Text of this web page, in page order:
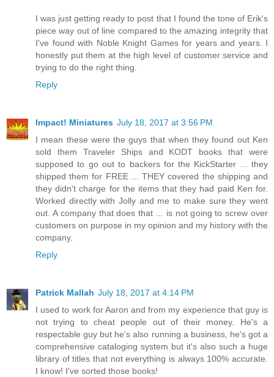
I was just getting ready to post that I found the tone of Erik's
piece way out of line compared to the amazing integrity that
I've found with Noble Knight Games for years and years. I
honestly put them at the high level of customer service and
trying to do the right thing.
Reply
Impact! Miniatures July 18, 2017 at 3:56 PM
I mean these were the guys that when they found out Ken
sold them Traveler Ships and KODT books that were
supposed to go out to backers for the KickStarter ... they
shipped them for FREE ... THEY covered the shipping and
they didn't charge for the items that they had paid Ken for.
Worked directly with Jolly and me to make sure they went
out. A company that does that ... is not going to screw over
customers on purpose in my opinion and my history with the
company.
Reply
Patrick Mallah July 18, 2017 at 4:14 PM
I used to work for Aaron and from my experience that guy is
not trying to cheat people out of their money. He's a
respectable guy but he's also running a business, he's got a
comprehensive cataloging system but it's also such a huge
library of titles that not everything is always 100% accurate.
I know! I've sorted those books!